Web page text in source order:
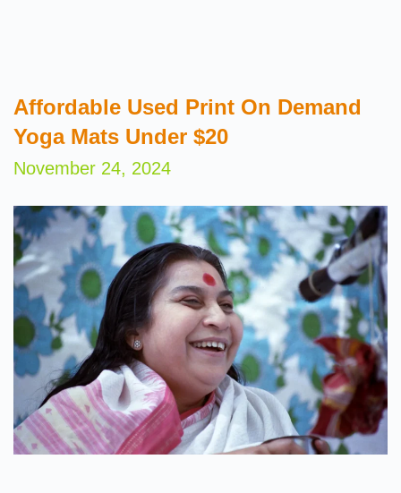
Affordable Used Print On Demand
Yoga Mats Under $20
November 24, 2024